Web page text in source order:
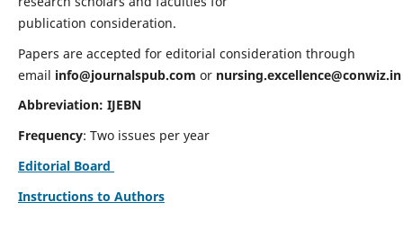
publication consideration.
Papers are accepted for editorial consideration through
email info@journalspub.com or nursing.excellence@conwiz.in
Abbreviation: IJEBN
Frequency: Two issues per year
Editorial Board
Instructions to Authors